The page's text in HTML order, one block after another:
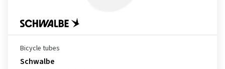
Bicycle tubes
Schwalbe